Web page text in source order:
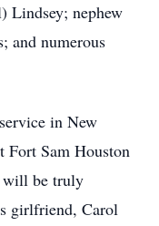
Lindsey; nephew
and numerous
in New
Fort Sam Houston
will be truly
girlfriend, Carol